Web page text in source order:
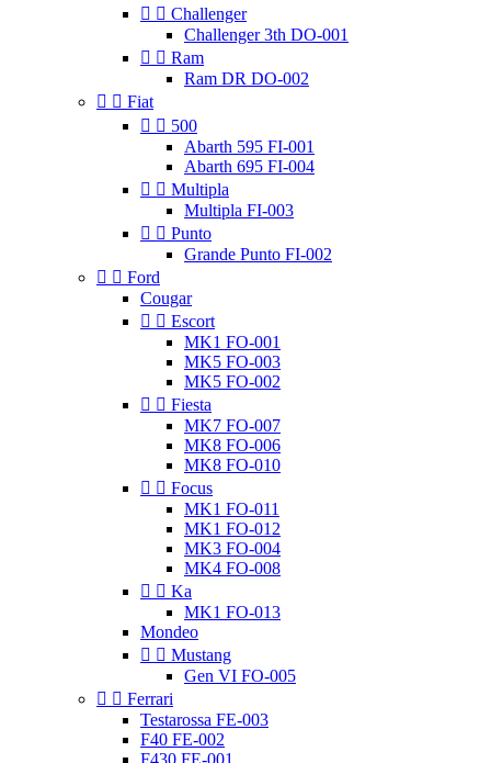
  Challenger
Challenger 3th DO-001
  Ram
Ram DR DO-002
  Fiat
  500
Abarth 595 FI-001
Abarth 695 FI-004
  Multipla
Multipla FI-003
  Punto
Grande Punto FI-002
  Ford
Cougar
  Escort
MK1 FO-001
MK5 FO-003
MK5 FO-002
  Fiesta
MK7 FO-007
MK8 FO-006
MK8 FO-010
  Focus
MK1 FO-011
MK1 FO-012
MK3 FO-004
MK4 FO-008
  Ka
MK1 FO-013
Mondeo
  Mustang
Gen VI FO-005
  Ferrari
Testarossa FE-003
F40 FE-002
F430 FE-001